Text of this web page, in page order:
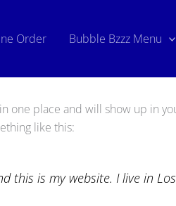
Order Bubble Bzzz Menu
one place and will show up in
like this:
this is my website. I live in